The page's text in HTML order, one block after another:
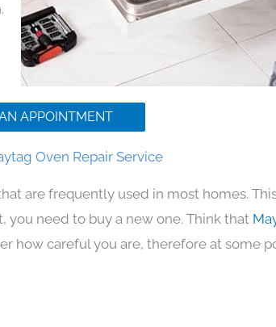
APPOINTMENT
Oven Repair Service
are frequently used in most homes.
need to buy a new one. Think that
how careful you are, therefore at some